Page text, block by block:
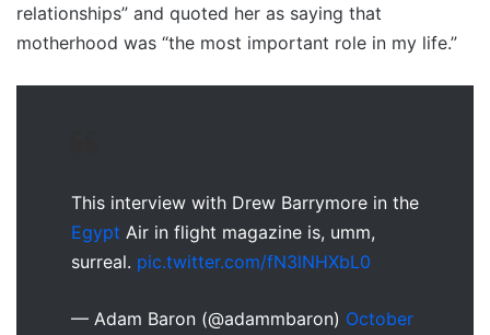
relationships” and quoted her as saying that
motherhood was “the most important role in my life.”
This interview with Drew Barrymore in the
Egypt Air in flight magazine is, umm,
surreal. pic.twitter.com/fN3lNHXbL0
— Adam Baron (@adammbaron) October